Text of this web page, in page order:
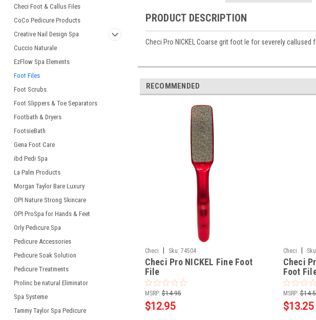
Checi Foot & Callus Files
CoCo Pedicure Products
Creative Nail Design Spa
Cuccio Naturale
EzFlow Spa Elements
Foot Files
Foot Scrubs
Foot Slippers & Toe Separators
Footbath & Dryers
FootsieBath
Gena Foot Care
ibd Pedi Spa
La Palm Products
Morgan Taylor Bare Luxury
OPI Nature Strong Skincare
OPI ProSpa for Hands & Feet
Orly Pedicure Spa
Pedicure Accessories
Pedicure Soak Solution
Pedicure Treatments
Prolinc be natural Eliminator
Spa Systeme
Tammy Taylor Spa Pedicure
PRODUCT DESCRIPTION
Checi Pro NICKEL Coarse grit foot le for severely
RECOMMENDED
Checi Sku: 74504
Checi Pro NICKEL Fine Foot
File
MSRP: $14.95
$12.95
Checi
Checi
Foot
MSRP:
$13.25